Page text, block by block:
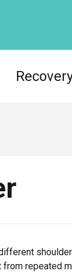
repeated